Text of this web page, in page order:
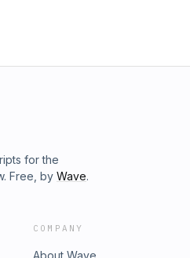
for the
Free, by Wave.
COMPANY
About Wave